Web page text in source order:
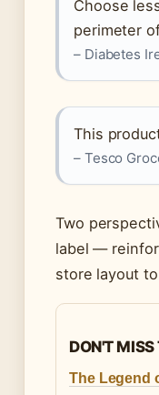
Choose
perimeter
– Diabetes
This
– Tesco
Two
label —
store layout
DON'T MISS
The Legend